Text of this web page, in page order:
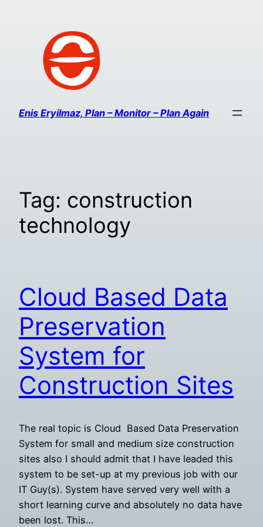
Enis Eryilmaz, Plan – Monitor – Plan Again
Tag: construction
technology
Cloud Based Data
Preservation
System for
Construction Sites
The real topic is Cloud Based Data Preservation
System for small and medium size construction
sites also I should admit that I have leaded this
system to be set-up at my previous job with our
IT Guy(s). System have served very well with a
short learning curve and absolutely no data have
been lost. This…